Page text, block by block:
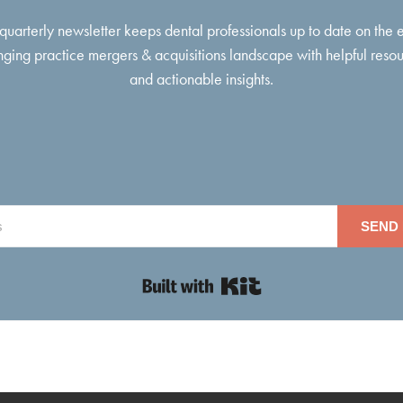
newsletter keeps dental professionals up to date on the
practice mergers & acquisitions landscape with helpful
and actionable insights.
SEND